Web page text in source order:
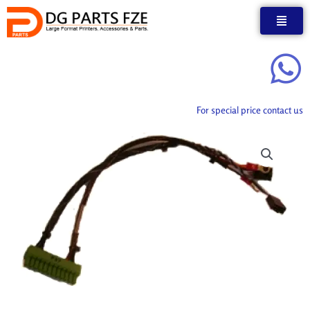
Skip
content
For special price contact us